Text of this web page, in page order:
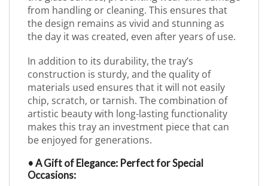
from handling or cleaning. This ensures that
the design remains as vivid and stunning as
the day it was created, even after years of use.
In addition to its durability, the tray’s
construction is sturdy, and the quality of
materials used ensures that it will not easily
chip, scratch, or tarnish. The combination of
artistic beauty with long-lasting functionality
makes this tray an investment piece that can
be enjoyed for generations.
• A Gift of Elegance: Perfect for Special
Occasions: